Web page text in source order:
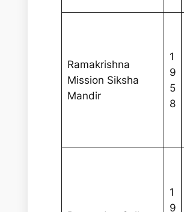
Ramakrishna
Mission Siksha
Mandir
1
9
5
8
1
9